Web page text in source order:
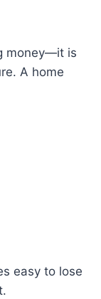
money—it is
A home
easy to lose